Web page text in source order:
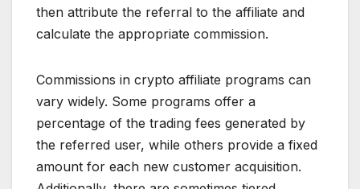
then attribute the referral to the affiliate and
calculate the appropriate commission.
Commissions in crypto affiliate programs can
vary widely. Some programs offer a
percentage of the trading fees generated by
the referred user, while others provide a fixed
amount for each new customer acquisition.